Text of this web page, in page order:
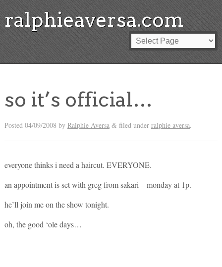
ralphieaversa.com
so it’s official…
Posted 04/09/2008 by Ralphie Aversa &filed under ralphie aversa.
everyone thinks i need a haircut. EVERYONE.
an appointment is set with greg from sakari – monday at 1p.
he’ll join me on the show tonight.
oh, the good ‘ole days…